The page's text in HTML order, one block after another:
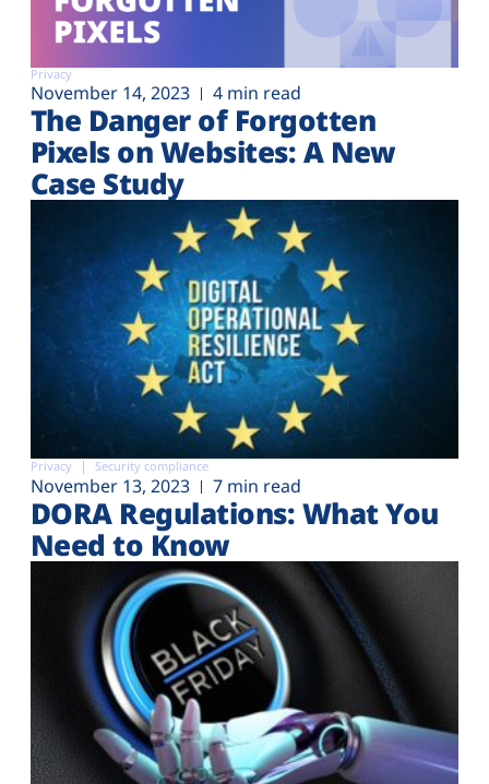
Privacy
November 14, 2023 4 min read
The Danger of Forgotten
Pixels on Websites: A New
Case Study
Privacy Security compliance
November 13, 2023 7 min read
DORA Regulations: What You
Need to Know